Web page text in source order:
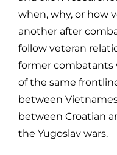
when, why, or how
another after
follow veteran
former combatants
of the same
between
between Croatian
the Yugoslav wars.